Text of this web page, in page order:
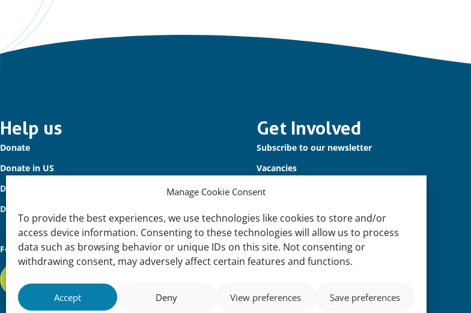
Manage Cookie Consent
To provide the best experiences, we use technologies like cookies to store and/or
access device information. Consenting to these technologies will allow us to process
data such as browsing behavior or unique IDs on this site. Not consenting or
withdrawing consent, may adversely affect certain features and functions.
Accept Deny View preferences Save preferences
Important
links
Help us
Donate
Donate in US
Donate to Waterbird Fund
Donors
Get Involved
Subscribe to our newsletter
Vacancies
Contact us
Follow us